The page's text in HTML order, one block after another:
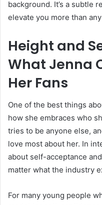
background. It’s a subtle
elevate you more than
Height and
What Jenna
Her Fans
One of the best things
how she embraces who
tries to be anyone else,
love most about her. In
about self-acceptance
matter what the industry
For many young people